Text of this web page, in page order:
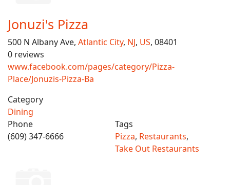
Jonuzi's Pizza
500 N Albany Ave, Atlantic City, NJ, US, 08401
0 reviews
www.facebook.com/pages/category/Pizza-
Place/Jonuzis-Pizza-Ba
Category
Dining
Phone
(609) 347-6666
Tags
Pizza, Restaurants,
Take Out Restaurants